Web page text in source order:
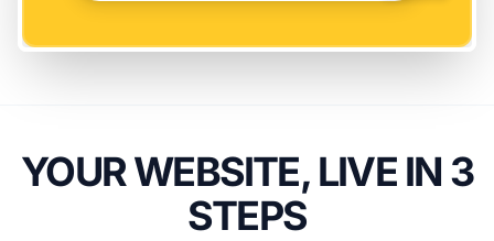
YOUR WEBSITE, LIVE IN 3
STEPS